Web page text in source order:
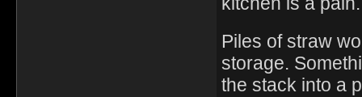
Piles of straw
storage.
the stack into a